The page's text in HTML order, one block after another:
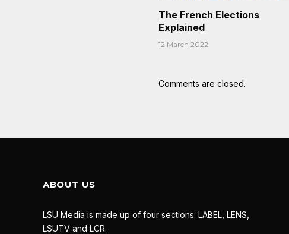
The French Elections
Explained
12 March 2022
Comments are closed.
ABOUT US
LSU Media is made up of four sections: LABEL, LENS,
LSUTV and LCR.